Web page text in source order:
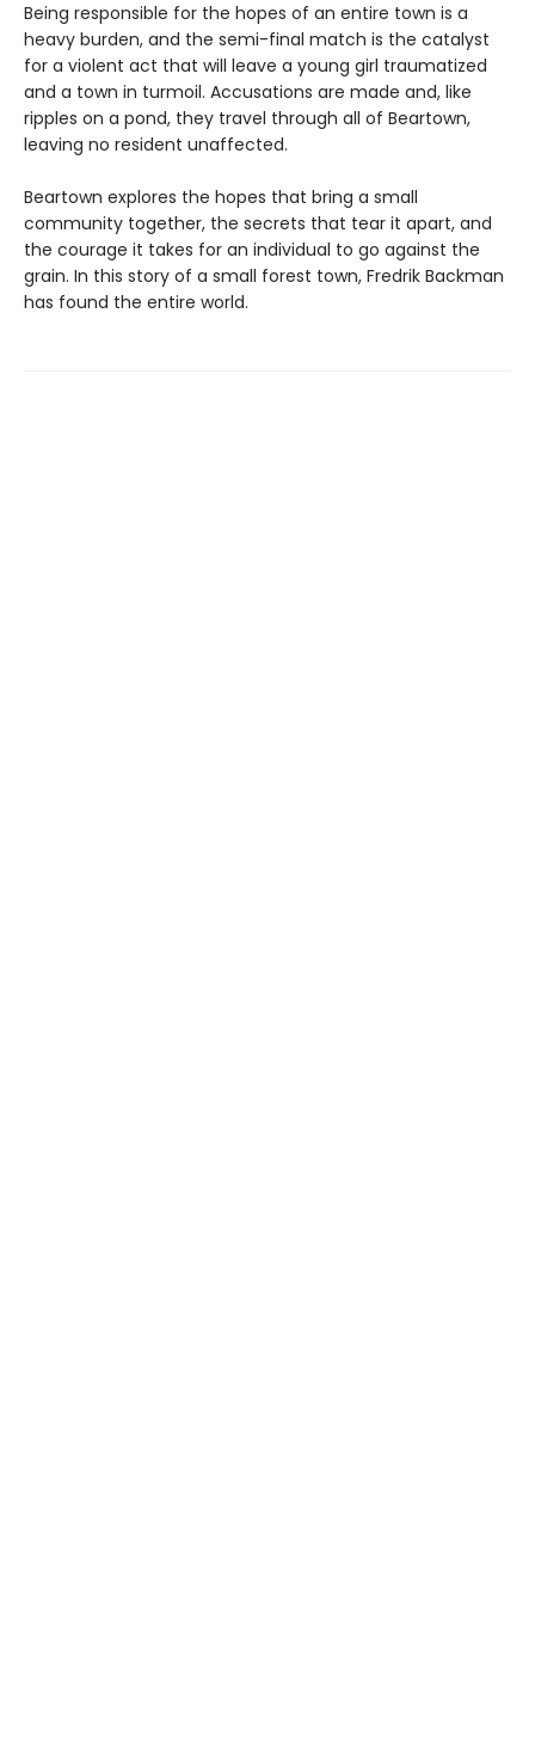
Being responsible for the hopes of an entire town is a
heavy burden, and the semi-final match is the catalyst
for a violent act that will leave a young girl traumatized
and a town in turmoil. Accusations are made and, like
ripples on a pond, they travel through all of Beartown,
leaving no resident unaffected.
Beartown explores the hopes that bring a small
community together, the secrets that tear it apart, and
the courage it takes for an individual to go against the
grain. In this story of a small forest town, Fredrik Backman
has found the entire world.